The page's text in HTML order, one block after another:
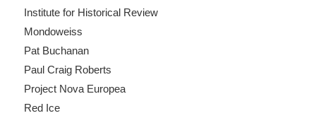
Institute for Historical Review
Mondoweiss
Pat Buchanan
Paul Craig Roberts
Project Nova Europea
Red Ice